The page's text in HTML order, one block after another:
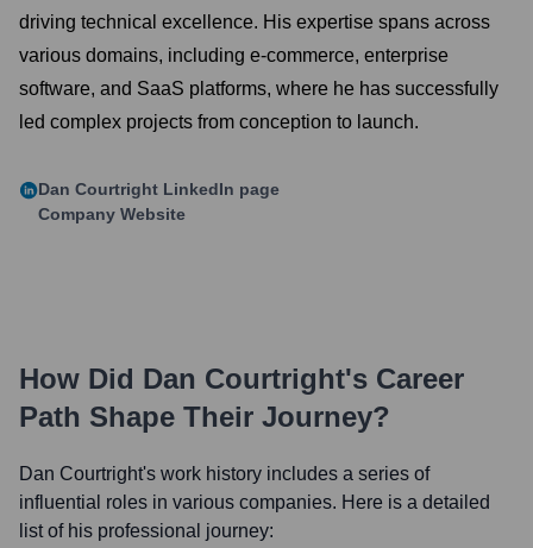
driving technical excellence. His expertise spans across
various domains, including e-commerce, enterprise
software, and SaaS platforms, where he has successfully
led complex projects from conception to launch.
Dan Courtright LinkedIn page
Company Website
How Did Dan Courtright's Career
Path Shape Their Journey?
Dan Courtright's work history includes a series of
influential roles in various companies. Here is a detailed
list of his professional journey: